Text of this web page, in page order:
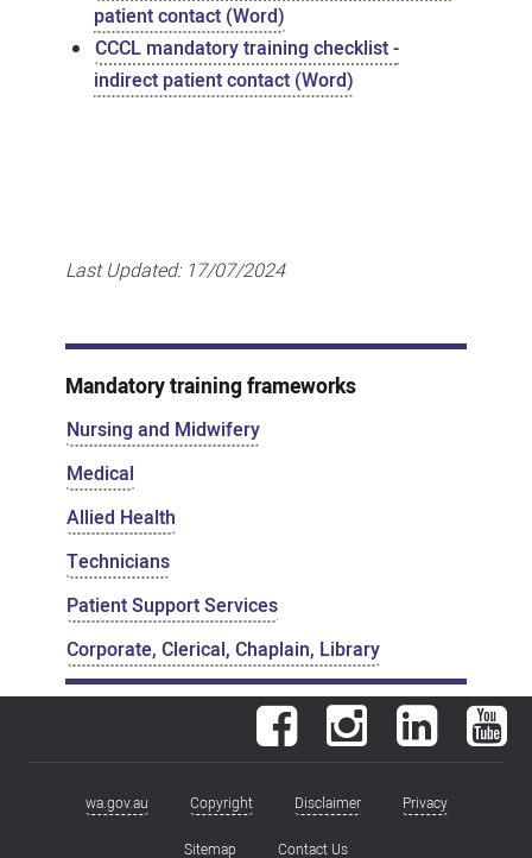
patient contact (Word)
CCCL mandatory training checklist -
indirect patient contact (Word)
Last Updated: 17/07/2024
Mandatory training frameworks
Nursing and Midwifery
Medical
Allied Health
Technicians
Patient Support Services
Corporate, Clerical, Chaplain, Library
Facebook Instagram LinkedIn
Footerwa.gov.au Copyright Disclaimer Privacy
Sitemap Contact Us